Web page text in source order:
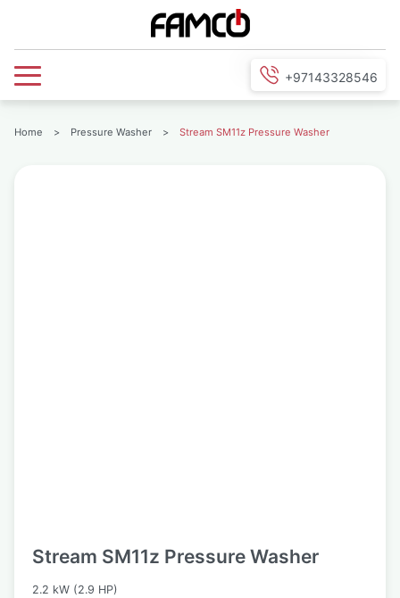
+97143328546
Home > Pressure Washer > Stream SM11z Pressure Washer
Stream SM11z Pressure Washer
2.2 kW (2.9 HP)